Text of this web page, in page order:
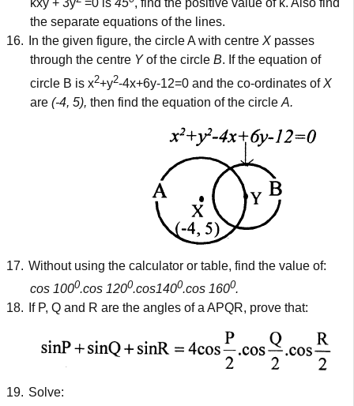
kxy + 3y =0 is 45 , find the positive value of k. Also find
the separate equations of the lines.
16.
In the given figure, the circle A with centre X passes
through the centre Yof the circle B. If the equation of
circle B is x2+y2-4x+6y-12=0 and the co-ordinates ofX
are (-4, 5), then find the equation of the circle A.
17. Without using the calculator or table, find the value of:
cos 1000.cos 1200.cos1400.cos 1600.
18.
If P, Q and R are the angles of a APQR, prove that:
19. Solve: